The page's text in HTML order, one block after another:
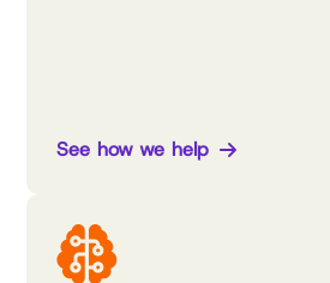
See how we help